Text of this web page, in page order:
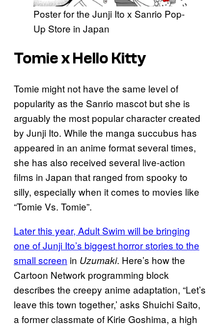
Poster for the Junji Ito x Sanrio Pop-
Up Store in Japan
Tomie x Hello Kitty
Tomie might not have the same level of
popularity as the Sanrio mascot but she is
arguably the most popular character created
by Junji Ito. While the manga succubus has
appeared in an anime format several times,
she has also received several live-action
films in Japan that ranged from spooky to
silly, especially when it comes to movies like
“Tomie Vs. Tomie”.
Later this year, Adult Swim will be bringing
one of Junji Ito’s biggest horror stories to the
small screen in Uzumaki. Here’s how the
Cartoon Network programming block
describes the creepy anime adaptation, “Let’s
leave this town together,’ asks Shuichi Saito,
a former classmate of Kirie Goshima, a high